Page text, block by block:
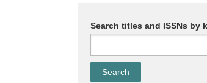
Search titles and ISSNs by